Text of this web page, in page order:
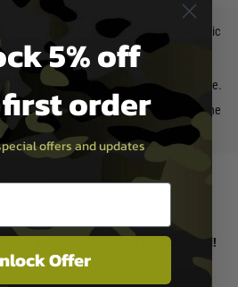
gun is perfect for close-quarters
With its lightweight design and authentic
any challenge.
size
to
Comfortable grip:Easy to handle.
Classic design:Looks just like the
real thing.
Collectors and enthusiasts
today and start dominating the battlefield!
5% off
order
offers and updates
Offer